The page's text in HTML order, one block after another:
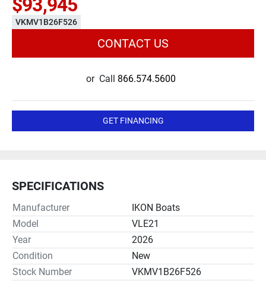
$93,945
VKMV1B26F526
CONTACT US
or Call 866.574.5600
GET FINANCING
SPECIFICATIONS
Manufacturer
IKON Boats
Model
VLE21
Year
2026
Condition
New
Stock Number
VKMV1B26F526